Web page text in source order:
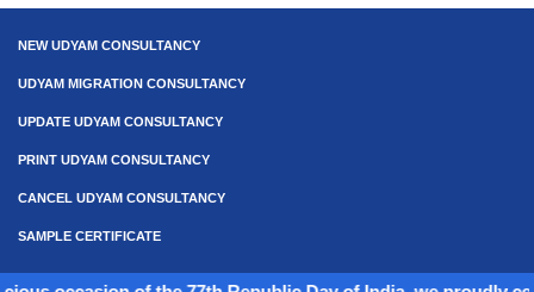
NEW UDYAM CONSULTANCY
UDYAM MIGRATION CONSULTANCY
UPDATE UDYAM CONSULTANCY
PRINT UDYAM CONSULTANCY
CANCEL UDYAM CONSULTANCY
SAMPLE CERTIFICATE